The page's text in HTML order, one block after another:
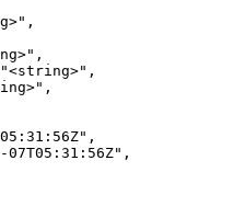
07T05:31:56Z",